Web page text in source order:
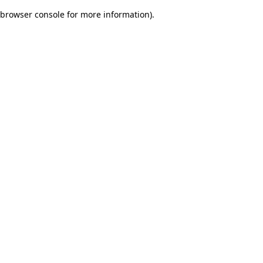
browser console for more information).